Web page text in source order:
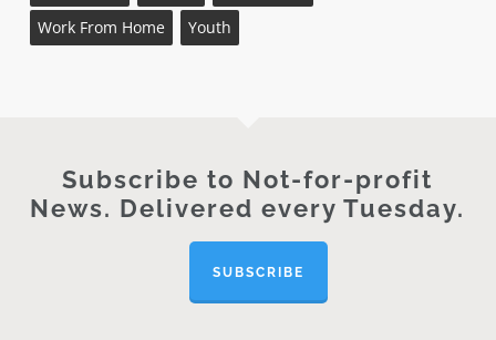
Work From Home
Youth
Subscribe to Not-for-profit
News. Delivered every Tuesday.
SUBSCRIBE